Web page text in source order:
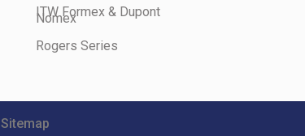
ITW Formex & Dupont
Nomex
Rogers Series
Sitemap